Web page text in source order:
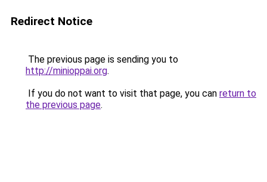
Redirect Notice
The previous page is sending you to
http://minioppai.org.
If you do not want to visit that page, you can return to
the previous page.